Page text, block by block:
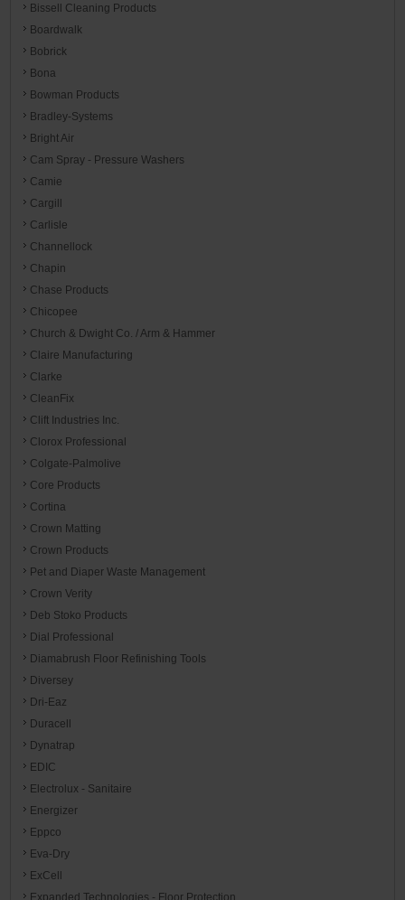
Bissell Cleaning Products
Boardwalk
Bobrick
Bona
Bowman Products
Bradley-Systems
Bright Air
Cam Spray - Pressure Washers
Camie
Cargill
Carlisle
Channellock
Chapin
Chase Products
Chicopee
Church & Dwight Co. / Arm & Hammer
Claire Manufacturing
Clarke
CleanFix
Clift Industries Inc.
Clorox Professional
Colgate-Palmolive
Core Products
Cortina
Crown Matting
Crown Products
Pet and Diaper Waste Management
Crown Verity
Deb Stoko Products
Dial Professional
Diamabrush Floor Refinishing Tools
Diversey
Dri-Eaz
Duracell
Dynatrap
EDIC
Electrolux - Sanitaire
Energizer
Eppco
Eva-Dry
ExCell
Expanded Technologies - Floor Protection